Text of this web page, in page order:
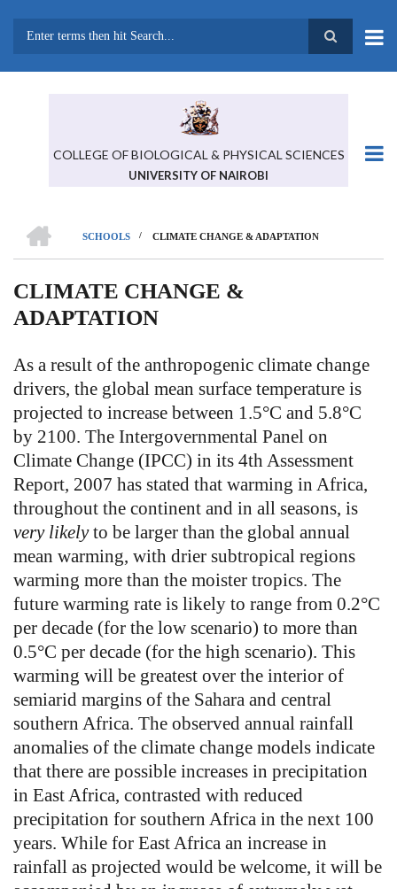
COLLEGE OF BIOLOGICAL & PHYSICAL SCIENCES
UNIVERSITY OF NAIROBI
BREADCRUMB
SCHOOLS
/ CLIMATE CHANGE & ADAPTATION
CLIMATE CHANGE &
ADAPTATION
As a result of the anthropogenic climate change
drivers, the global mean surface temperature is
projected to increase between 1.5°C and 5.8°C
by 2100. The Intergovernmental Panel on
Climate Change (IPCC) in its 4th Assessment
Report, 2007 has stated that warming in Africa,
throughout the continent and in all seasons, is
very likelyto be larger than the global annual
mean warming, with drier subtropical regions
warming more than the moister tropics. The
future warming rate is likely to range from 0.2°C
per decade (for the low scenario) to more than
0.5°C per decade (for the high scenario). This
warming will be greatest over the interior of
semiarid margins of the Sahara and central
southern Africa. The observed annual rainfall
anomalies of the climate change models indicate
that there are possible increases in precipitation
in East Africa, contrasted with reduced
precipitation for southern Africa in the next 100
years. While for East Africa an increase in
rainfall as projected would be welcome, it will be